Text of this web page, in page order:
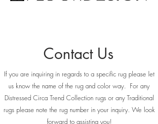
Contact Us
If you are inquiring in regards to a specific rug please let
us know the name of the rug and color way. For any
Distressed Circa Trend Collection rugs or any Traditional
rugs please note the rug number in your inquiry. We look
forward to assisting you!